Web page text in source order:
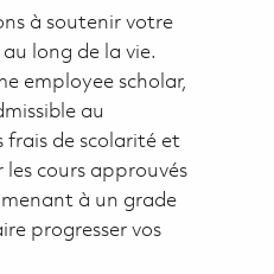
à soutenir votre
long de la vie.
employee scholar,
au
frais de scolarité et
cours approuvés
à un grade
progresser vos